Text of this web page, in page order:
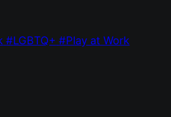
LGBTQ+ Play at Work